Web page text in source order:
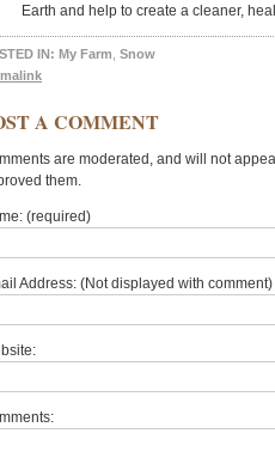
Earth and help to create a cleaner,
IN: My Farm Snow
A COMMENT
are moderated, and will not
them.
(required)
Address: (Not displayed with